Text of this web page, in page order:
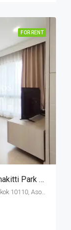
FOR RENT
RENT: Pet Friendly 2 Bed Near Benchakitti Park (Dog Friendly) · Prasanmitr Place